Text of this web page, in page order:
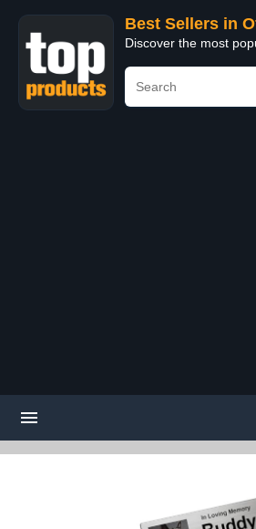
Best Sellers in
Discover the most